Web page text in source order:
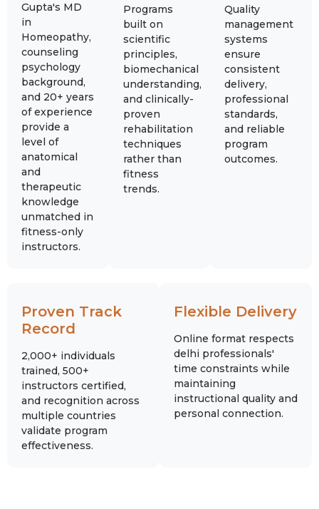
Gupta's MD
in
Homeopathy,
counseling
psychology
background,
and 20+ years
of experience
provide a
level of
anatomical
and
therapeutic
knowledge
unmatched in
fitness-only
instructors.
Programs
built on
scientific
principles,
biomechanical
understanding,
and clinically-
proven
rehabilitation
techniques
rather than
fitness
trends.
Quality
management
systems
ensure
consistent
delivery,
professional
standards,
and reliable
program
outcomes.
Proven Track
Record
2,000+ individuals
trained, 500+
instructors certified,
and recognition across
multiple countries
validate program
effectiveness.
Flexible Delivery
Online format respects
delhi professionals'
time constraints while
maintaining
instructional quality and
personal connection.